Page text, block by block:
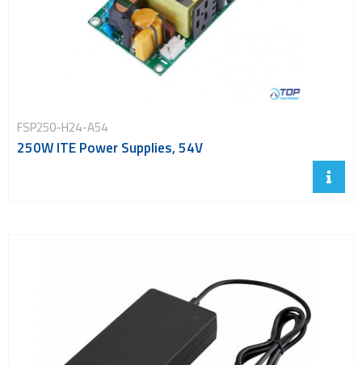
FSP250-H24-A54
250W ITE Power Supplies, 54V